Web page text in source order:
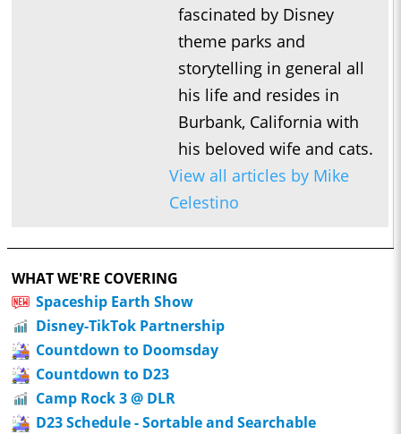
fascinated by Disney
theme parks and
storytelling in general all
his life and resides in
Burbank, California with
his beloved wife and cats.
View all articles by Mike
Celestino
WHAT WE'RE COVERING
Spaceship Earth Show
Disney-TikTok Partnership
Countdown to Doomsday
Countdown to D23
Camp Rock 3 @ DLR
D23 Schedule - Sortable and Searchable